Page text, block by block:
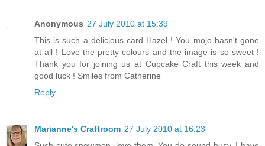
Anonymous 27 July 2010 at 15:39
This is such a delicious card Hazel ! You mojo hasn't gone
at all ! Love the pretty colours and the image is so sweet !
Thank you for joining us at Cupcake Craft this week and
good luck ! Smiles from Catherine
Reply
Marianne's Craftroom 27 July 2010 at 16:23